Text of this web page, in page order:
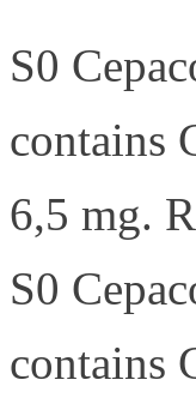
S0
contains
6,5 mg.
S0
contains